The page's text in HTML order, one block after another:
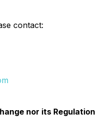
contact:
nor its Regulation